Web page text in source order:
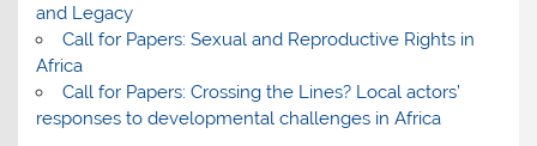
and Legacy
Call for Papers: Sexual and Reproductive Rights in
Africa
Call for Papers: Crossing the Lines? Local actors’
responses to developmental challenges in Africa